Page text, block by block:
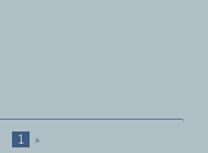
1 »